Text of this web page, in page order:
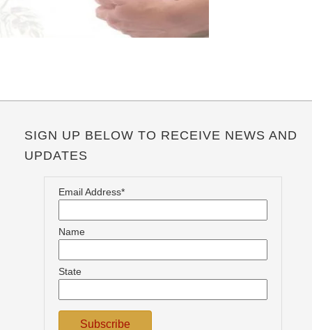
SIGN UP BELOW TO RECEIVE NEWS AND
UPDATES
Email Address*
Name
State